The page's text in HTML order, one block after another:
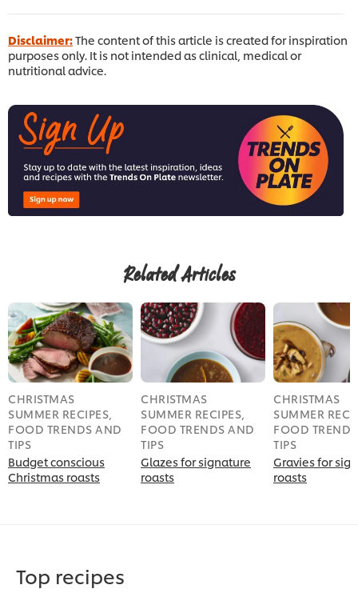
Disclaimer:The content of this article is created for inspiration
purposes only. It is not intended as clinical, medical or
nutritional advice.
Related Articles
CHRISTMAS
SUMMER RECIPES,
FOOD TRENDS AND
TIPS
Budget conscious
Christmas roasts
CHRISTMAS
SUMMER RECIPES,
FOOD TRENDS AND
TIPS
Glazes for signature
roasts
CHRISTMAS
SUMMER
FOOD
TIPS
Gravies for
roasts
Top recipes